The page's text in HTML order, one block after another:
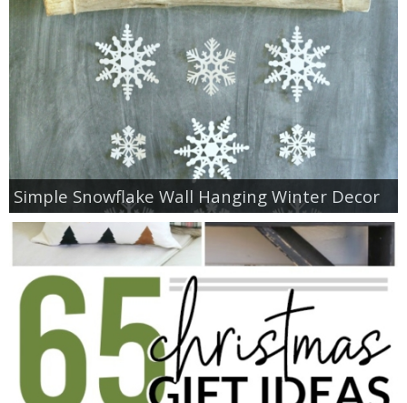
Simple Snowflake Wall Hanging Winter Decor